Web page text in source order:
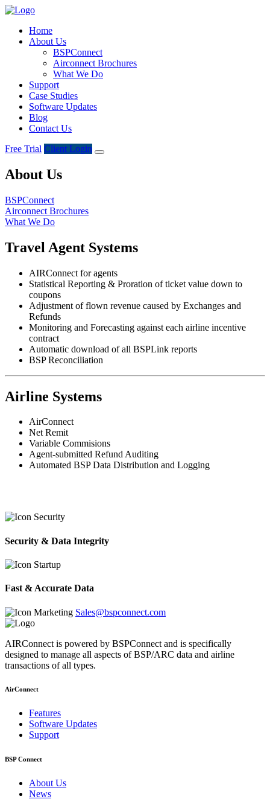
Home
About Us
BSPConnect
Airconnect Brochures
What We Do
Support
Case Studies
Software Updates
Blog
Contact Us
Free Trial Client Login
About Us
BSPConnect
Airconnect Brochures
What We Do
Travel Agent Systems
AIRConnect for agents
Statistical Reporting & Proration of ticket value down to
coupons
Adjustment of flown revenue caused by Exchanges and
Refunds
Monitoring and Forecasting against each airline incentive
contract
Automatic download of all BSPLink reports
BSP Reconciliation
Airline Systems
AirConnect
Net Remit
Variable Commisions
Agent-submitted Refund Auditing
Automated BSP Data Distribution and Logging
Security & Data Integrity
Fast & Accurate Data
Sales@bspconnect.com
AIRConnect is powered by BSPConnect and is specifically
designed to manage all aspects of BSP/ARC data and airline
transactions of all types.
AirConnect
Features
Software Updates
Support
BSP Connect
About Us
News